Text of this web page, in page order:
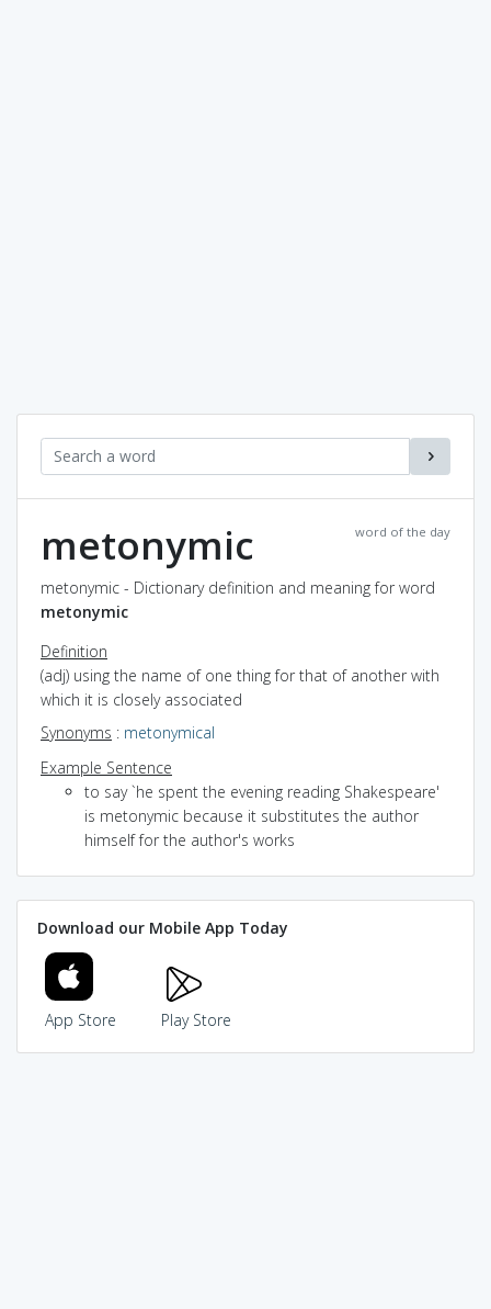
word of the day
metonymic
metonymic - Dictionary definition and meaning for word
metonymic
Definition
(adj) using the name of one thing for that of another with
which it is closely associated
Synonyms : metonymical
Example Sentence
to say `he spent the evening reading Shakespeare'
is metonymic because it substitutes the author
himself for the author's works
Download our Mobile App Today
App Store Play Store